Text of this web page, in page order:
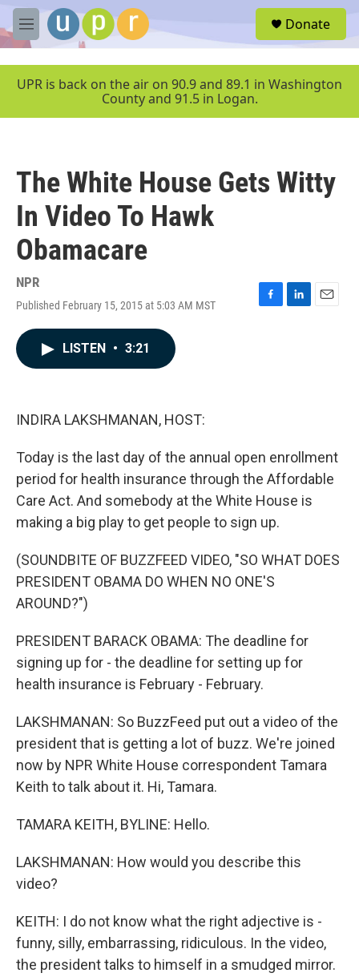
Skip to main content
M
e
u
Donate
UPR is back on the air on 90.9 and 89.1 in Washington
County and 91.5 in Logan.
The White House Gets Witty
In Video To Hawk
Obamacare
NPR
Published February 15, 2015 at 5:03 AM MST
F
L
E
LISTEN • 3:21
INDIRA LAKSHMANAN, HOST:
Today is the last day of the annual open enrollment
period for health insurance through the Affordable
Care Act. And somebody at the White House is
making a big play to get people to sign up.
(SOUNDBITE OF BUZZFEED VIDEO, "SO WHAT DOES
PRESIDENT OBAMA DO WHEN NO ONE'S
AROUND?")
PRESIDENT BARACK OBAMA: The deadline for
signing up for - the deadline for setting up for
health insurance is February - February.
LAKSHMANAN: So BuzzFeed put out a video of the
president that is getting a lot of buzz. We're joined
now by NPR White House correspondent Tamara
Keith to talk about it. Hi, Tamara.
TAMARA KEITH, BYLINE: Hello.
LAKSHMANAN: How would you describe this
video?
KEITH: I do not know what the right adjective is -
funny, silly, embarrassing, ridiculous. In the video,
the president talks to himself in a smudged mirror.